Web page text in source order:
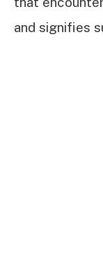
and signifies